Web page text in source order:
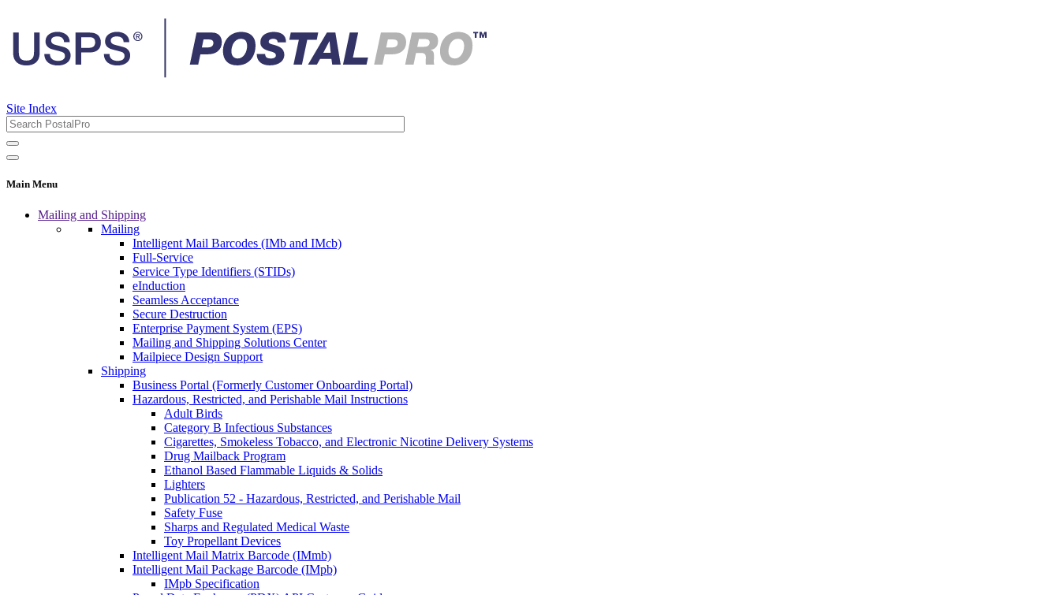
Site Index
Main Menu
Mailing and Shipping
Mailing
Intelligent Mail Barcodes (IMb and IMcb)
Full-Service
Service Type Identifiers (STIDs)
eInduction
Seamless Acceptance
Secure Destruction
Enterprise Payment System (EPS)
Mailing and Shipping Solutions Center
Mailpiece Design Support
Shipping
Business Portal (Formerly Customer Onboarding Portal)
Hazardous, Restricted, and Perishable Mail Instructions
Adult Birds
Category B Infectious Substances
Cigarettes, Smokeless Tobacco, and Electronic Nicotine Delivery Systems
Drug Mailback Program
Ethanol Based Flammable Liquids & Solids
Lighters
Publication 52 - Hazardous, Restricted, and Perishable Mail
Safety Fuse
Sharps and Regulated Medical Waste
Toy Propellant Devices
Intelligent Mail Matrix Barcode (IMmb)
Intelligent Mail Package Barcode (IMpb)
IMpb Specification